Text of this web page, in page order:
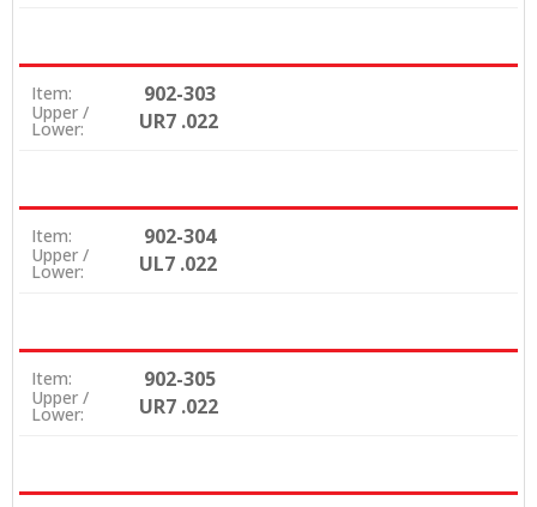
Item: 902-303
Upper /
Lower: UR7 .022
Item: 902-304
Upper /
Lower: UL7 .022
Item: 902-305
Upper /
Lower: UR7 .022